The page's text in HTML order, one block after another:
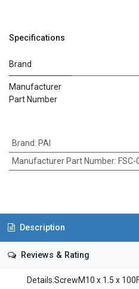
Specifications
Brand
Manufacturer
Part Number
Brand: PAI
Manufacturer Part Number:
Description
Reviews & Rating
Details:ScrewM10 x 1.5 x